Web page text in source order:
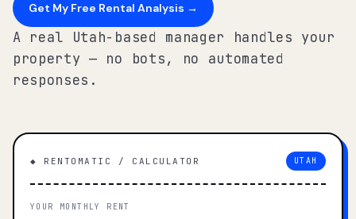
Get My Free Rental Analysis →
A real Utah-based manager handles your
property — no bots, no automated
responses.
◆ RENTOMATIC / CALCULATOR UTAH
YOUR MONTHLY RENT